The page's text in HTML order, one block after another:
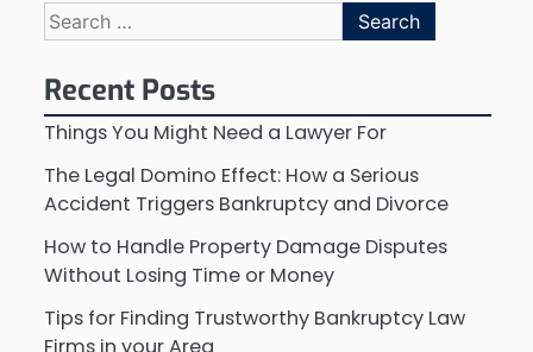
Search
for:
Recent Posts
Things You Might Need a Lawyer For
The Legal Domino Effect: How a Serious
Accident Triggers Bankruptcy and Divorce
How to Handle Property Damage Disputes
Without Losing Time or Money
Tips for Finding Trustworthy Bankruptcy Law